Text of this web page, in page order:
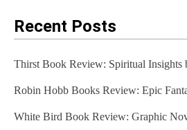
Recent Posts
Thirst Book Review: Spiritual Insights
Robin Hobb Books Review: Epic
White Bird Book Review: Graphic